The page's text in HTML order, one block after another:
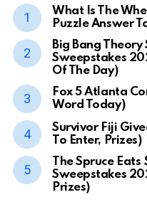
What Is The
Puzzle Answer
Big Bang Theory
Sweepstakes
Of The Day)
Fox 5 Atlanta
Word Today)
Survivor Fiji
To Enter, Prizes)
The Spruce
Sweepstakes
Prizes)